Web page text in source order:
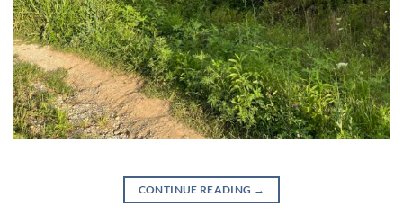
CONTINUE READING →